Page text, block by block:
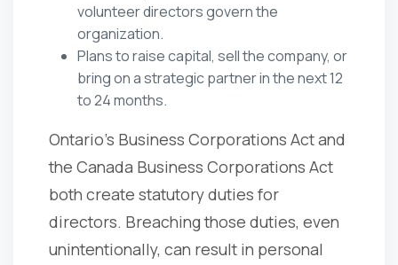
volunteer directors govern the
organization.
Plans to raise capital, sell the company, or
bring on a strategic partner in the next 12
to 24 months.
Ontario's Business Corporations Act and
the Canada Business Corporations Act
both create statutory duties for
directors. Breaching those duties, even
unintentionally, can result in personal